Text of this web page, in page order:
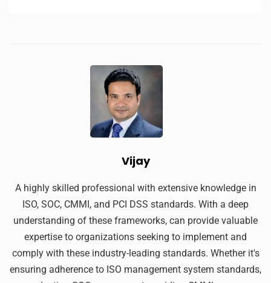
Vijay
A highly skilled professional with extensive knowledge in
ISO, SOC, CMMI, and PCI DSS standards. With a deep
understanding of these frameworks, can provide valuable
expertise to organizations seeking to implement and
comply with these industry-leading standards. Whether it's
ensuring adherence to ISO management system standards,